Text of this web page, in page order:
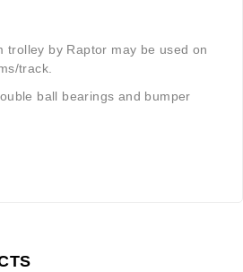
trolley by Raptor may be used on
track.
ball bearings and bumper